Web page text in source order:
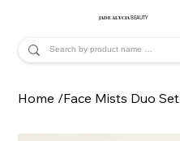
JADE ALYCIA BEAUTY
Home /Face Mists Duo Set